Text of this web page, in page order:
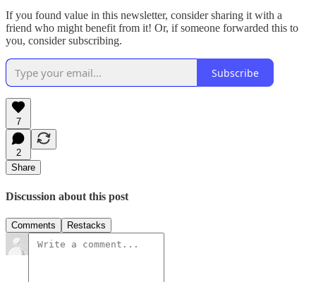
If you found value in this newsletter, consider sharing it with a
friend who might benefit from it! Or, if someone forwarded this to
you, consider subscribing.
Subscribe
7
2
Share
Discussion about this post
Comments Restacks